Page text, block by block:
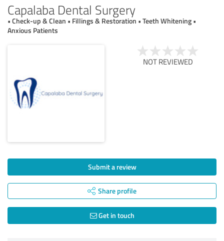
Capalaba Dental Surgery
• Check-up & Clean • Fillings & Restoration • Teeth Whitening •
Anxious Patients
NOT REVIEWED
Submit a review
Share profile
Get in touch